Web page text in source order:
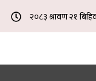
content